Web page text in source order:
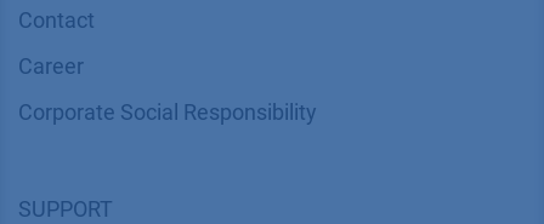
Contact
Career
Corporate Social Responsibility
SUPPORT